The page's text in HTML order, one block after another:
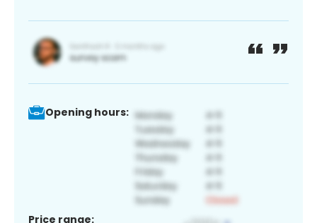
Opening hours:
Price range: